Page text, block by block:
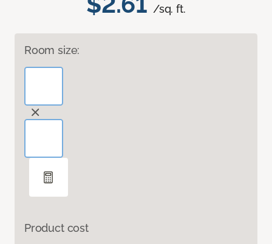
/sq. ft.
Room size:
Product cost